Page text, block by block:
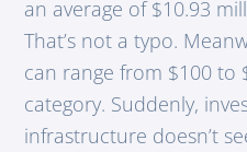
an average of $10.93
That’s not a typo.
can range from $100 to
category. Suddenly,
infrastructure doesn’t